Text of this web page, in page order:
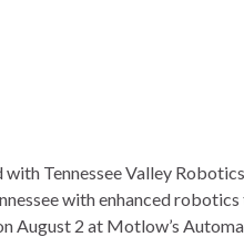
with Tennessee Valley Robotics
with enhanced
August 2 at Motlow’s